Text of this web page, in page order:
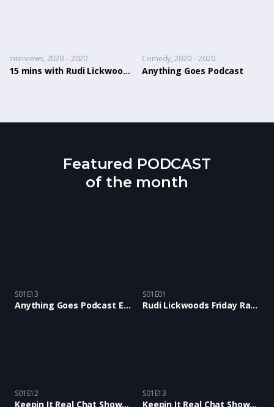
Interviews 2020 – 2020
15 mins with Rudi Lickwood & Dj Country Man Live
Comedy 2020 – 2020
Anything Goes Podcast
Featured PODCAST
of the month
S01E13
Anything Goes Podcast Ep 13 with special guest comedian Annette Fagan
S01E01
Rudi Lickwoods Friday Rants Podcast with Rants & Bants Crew: Episode 01
S01E12
Keepin It Real Chat Show Ep12 with Samantha Scott and Antiguan Alison
S01E13
Keepin It Real Chat Show E13 with Tina Buckley, Karl Anthony & Junior Wilson BlackChat